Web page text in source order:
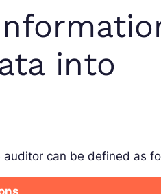
into
auditor can be defined as